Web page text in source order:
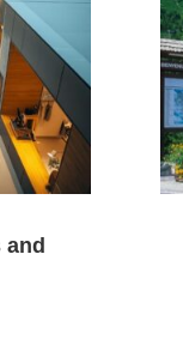
and